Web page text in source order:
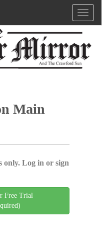
Main
only. Log in or sign
Free Trial